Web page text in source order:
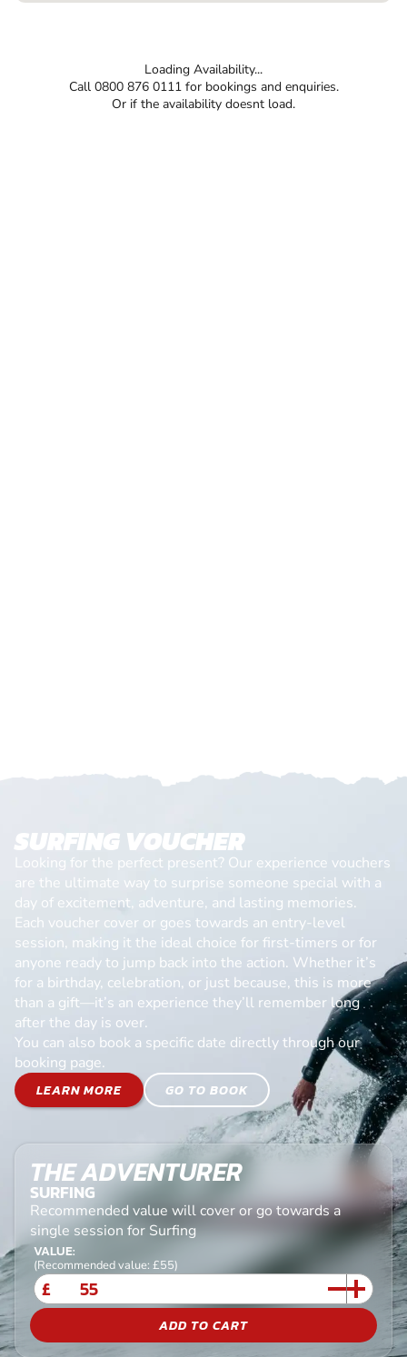
Loading Availability...
Call 0800 876 0111 for bookings and enquiries.
Or if the availability doesnt load.
SURFING VOUCHER
Looking for the perfect present? Our experience vouchers
are the ultimate way to surprise someone special with a
day of excitement, adventure, and lasting memories.
Each voucher cover or goes towards an entry-level
session, making it the ideal choice for first-timers or for
anyone ready to jump back into the action. Whether it’s
for a birthday, celebration, or just because, this is more
than a gift—it’s an experience they’ll remember long
after the day is over.
You can also book a specific date directly through our
booking page.
LEARN MORE
GO TO BOOK
THE ADVENTURER
SURFING
Recommended value will cover or go towards a
single session for Surfing
VALUE:
(Recommended value: £55)
£
ADD TO CART